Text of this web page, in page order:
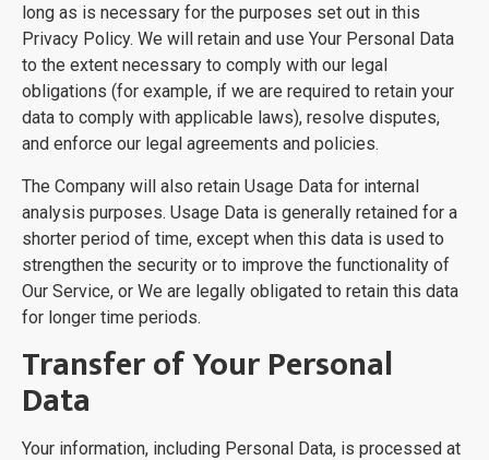
long as is necessary for the purposes set out in this
Privacy Policy. We will retain and use Your Personal Data
to the extent necessary to comply with our legal
obligations (for example, if we are required to retain your
data to comply with applicable laws), resolve disputes,
and enforce our legal agreements and policies.
The Company will also retain Usage Data for internal
analysis purposes. Usage Data is generally retained for a
shorter period of time, except when this data is used to
strengthen the security or to improve the functionality of
Our Service, or We are legally obligated to retain this data
for longer time periods.
Transfer of Your Personal
Data
Your information, including Personal Data, is processed at